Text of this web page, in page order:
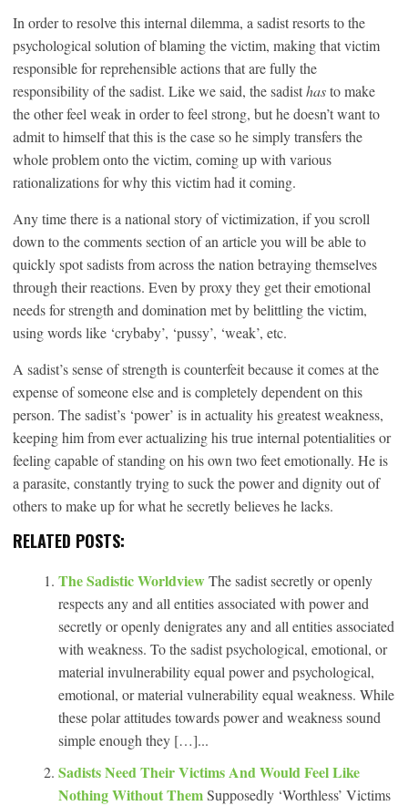
In order to resolve this internal dilemma, a sadist resorts to the
psychological solution of blaming the victim, making that victim
responsible for reprehensible actions that are fully the
responsibility of the sadist. Like we said, the sadisthasto make
the other feel weak in order to feel strong, but he doesn’t want to
admit to himself that this is the case so he simply transfers the
whole problem onto the victim, coming up with various
rationalizations for why this victim had it coming.
Any time there is a national story of victimization, if you scroll
down to the comments section of an article you will be able to
quickly spot sadists from across the nation betraying themselves
through their reactions. Even by proxy they get their emotional
needs for strength and domination met by belittling the victim,
using words like ‘crybaby’, ‘pussy’, ‘weak’, etc.
A sadist’s sense of strength is counterfeit because it comes at the
expense of someone else and is completely dependent on this
person. The sadist’s ‘power’ is in actuality his greatest weakness,
keeping him from ever actualizing his true internal potentialities or
feeling capable of standing on his own two feet emotionally. He is
a parasite, constantly trying to suck the power and dignity out of
others to make up for what he secretly believes he lacks.
RELATED POSTS:
The Sadistic WorldviewThe sadist secretly or openly
respects any and all entities associated with power and
secretly or openly denigrates any and all entities associated
with weakness. To the sadist psychological, emotional, or
material invulnerability equal power and psychological,
emotional, or material vulnerability equal weakness. While
these polar attitudes towards power and weakness sound
simple enough they […]...
Sadists Need Their Victims And Would Feel Like
Nothing Without ThemSupposedly ‘Worthless’ Victims